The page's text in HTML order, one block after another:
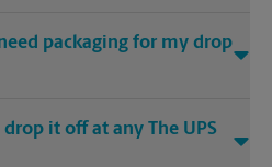
need packaging for my drop
drop it off at any The UPS